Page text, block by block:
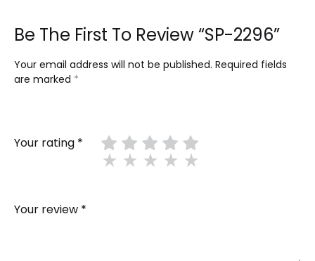
Be The First To Review “SP-2296”
Your email address will not be published. Required fields
are marked *
Your rating *
Your review *